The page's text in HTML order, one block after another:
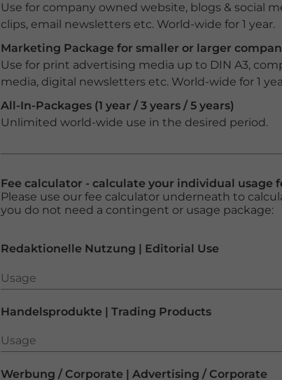
Use for company owned website, blogs & social
clips, email newsletters etc. World-wide for 1 year.
Marketing Package for smaller or larger
Use for print advertising media up to DIN A3,
media, digital newsletters etc. World-wide for 1
All-In-Packages (1 year / 3 years / 5 years)
Unlimited world-wide use in the desired period.
Fee calculator - calculate your individual usage
Please use our fee calculator underneath to
you do not need a contingent or usage package:
Redaktionelle Nutzung | Editorial Use
Usage
Usage
Handelsprodukte | Trading Products
Usage
Usage
Werbung / Corporate | Advertising / Corporate